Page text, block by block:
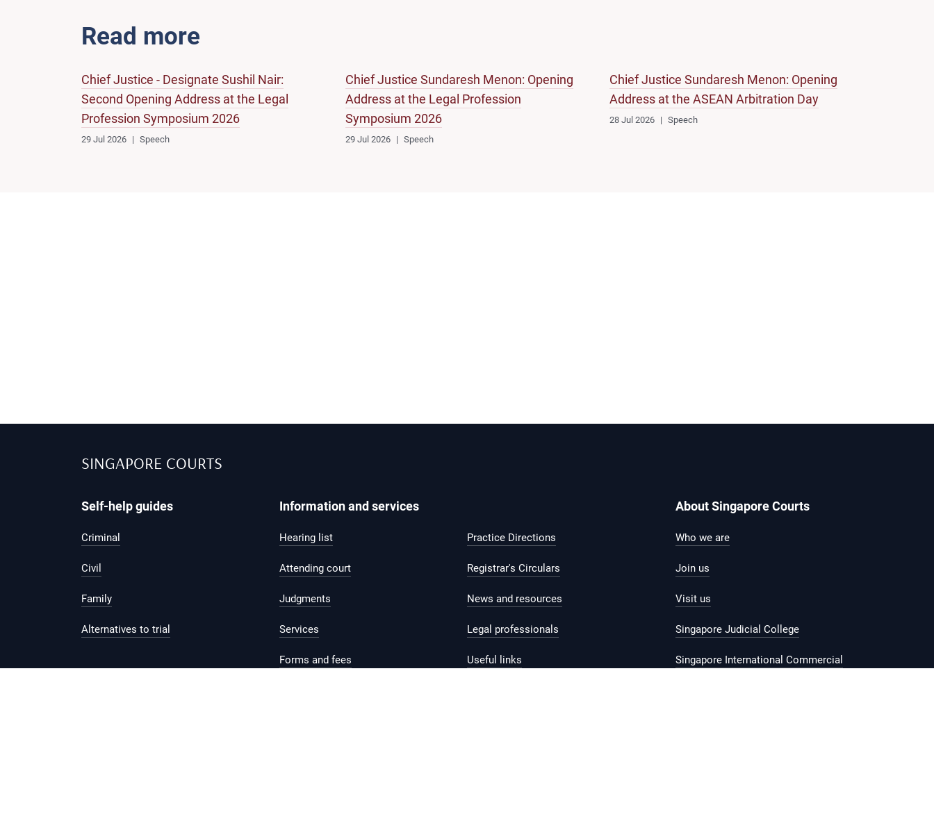
Read more
Chief Justice - Designate Sushil Nair:
Second Opening Address at the Legal
Profession Symposium 2026
29 Jul 2026 Speech
Chief Justice Sundaresh Menon: Opening
Address at the Legal Profession
Symposium 2026
29 Jul 2026 Speech
Chief Justice Sundaresh Menon: Opening
Address at the ASEAN Arbitration Day
28 Jul 2026 Speech
SINGAPORE COURTS
Self-help guides
Criminal
Civil
Family
Alternatives to trial
Information and services
Hearing list
Attending court
Judgments
Services
Forms and fees
Practice Directions
Registrar's Circulars
News and resources
Legal professionals
Useful links
About Singapore Courts
Who we are
Join us
Visit us
Singapore Judicial College
Singapore International Commercial